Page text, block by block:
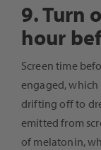
9. Turn
hour
Screen time
engaged,
drifting off to
emitted from
of melatonin,